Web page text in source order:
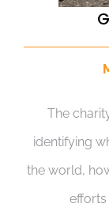
The
identifying
the world,